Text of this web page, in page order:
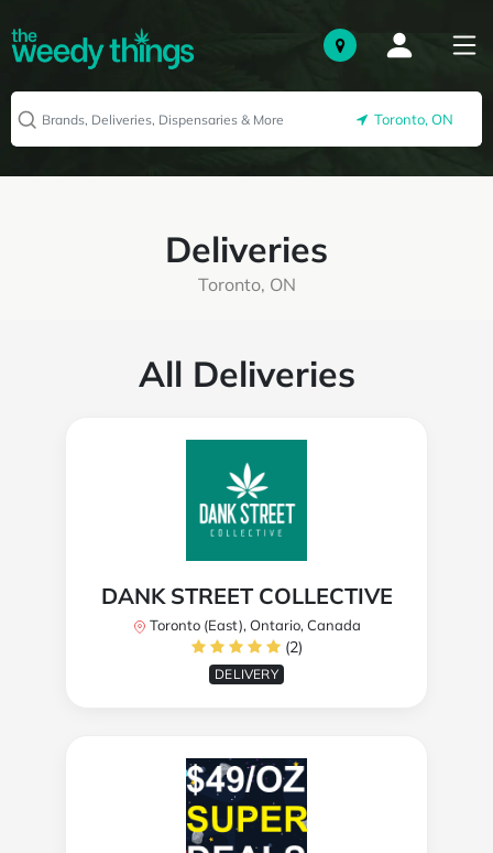
Toronto, ON
Deliveries
Toronto, ON
All Deliveries
DANK STREET COLLECTIVE
Toronto (East), Ontario, Canada
(2)
DELIVERY